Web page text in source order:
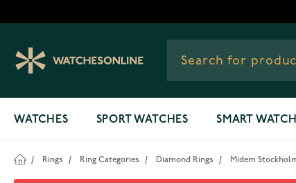
WATCHES SPORT WATCHES SMART
/ Rings / Ring Categories / Diamond Rings / Midem